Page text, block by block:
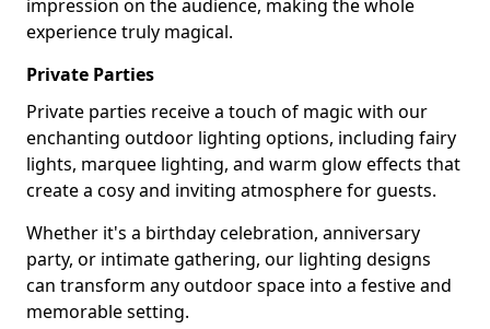
impression on the audience, making the whole
experience truly magical.
Private Parties
Private parties receive a touch of magic with our
enchanting outdoor lighting options, including fairy
lights, marquee lighting, and warm glow effects that
create a cosy and inviting atmosphere for guests.
Whether it's a birthday celebration, anniversary
party, or intimate gathering, our lighting designs
can transform any outdoor space into a festive and
memorable setting.